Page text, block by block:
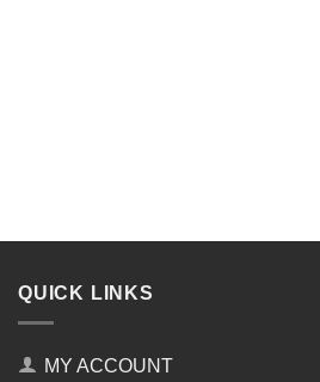
QUICK LINKS
MY ACCOUNT